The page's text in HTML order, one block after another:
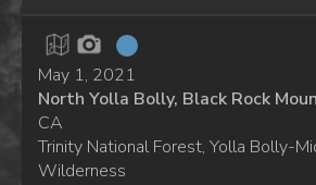
May 1, 2021
North Yolla Bolly, Black Rock
CA
Trinity National Forest, Yolla Bolly-
Wilderness